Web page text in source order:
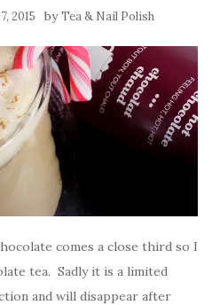
2015 byTea & Nail Polish
comes a close third so I
tea. Sadly it is a limited
and will disappear after